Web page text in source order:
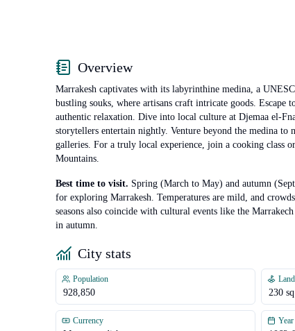
Overview
Marrakesh captivates with its labyrinthine medina, a
bustling souks, where artisans craft intricate goods. Escape
authentic relaxation. Dive into local culture at Djemaa el-
storytellers entertain nightly. Venture beyond the medina to
galleries. For a truly local experience, join a cooking class
Mountains.
Best time to visit. Spring (March to May) and autumn
for exploring Marrakesh. Temperatures are mild, and
seasons also coincide with cultural events like the
in autumn.
City stats
Population
928,850 230
Currency